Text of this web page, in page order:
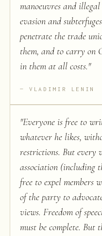
manoeuvres and
evasion and
penetrate the trade
them, and to carry on
in them at all costs."
VLADIMIR LENIN
"Everyone is free to
whatever he likes,
restrictions. But every
association (including
free to expel members
of the party to
views. Freedom of
must be complete. But